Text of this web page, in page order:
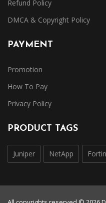
Refund Policy
DMCA & Copyright Policy
PAYMENT
Promotion
How To Pay
Privacy Policy
PRODUCT TAGS
Juniper NetApp